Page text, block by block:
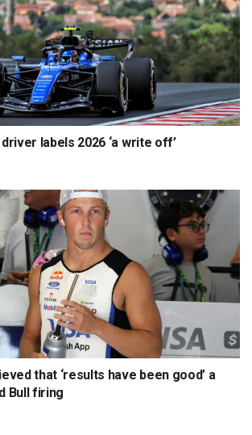
labels 2026 ‘a write off’
that ‘results have been good’ a
Bull firing